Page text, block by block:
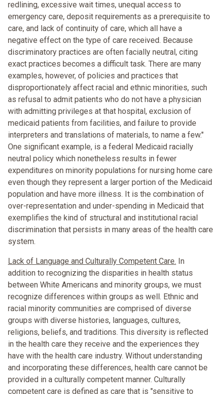
redlining, excessive wait times, unequal access to
emergency care, deposit requirements as a prerequisite to
care, and lack of continuity of care, which all have a
negative effect on the type of care received. Because
discriminatory practices are often facially neutral, citing
exact practices becomes a difficult task. There are many
examples, however, of policies and practices that
disproportionately affect racial and ethnic minorities, such
as refusal to admit patients who do not have a physician
with admitting privileges at that hospital, exclusion of
medicaid patients from facilities, and failure to provide
interpreters and translations of materials, to name a few."
One significant example, is a federal Medicaid racially
neutral policy which nonetheless results in fewer
expenditures on minority populations for nursing home care
even though they represent a larger portion of the Medicaid
population and have more illness. It is the combination of
over-representation and under-spending in Medicaid that
exemplifies the kind of structural and institutional racial
discrimination that persists in many areas of the health care
system.
Lack of Language and Culturally Competent Care. In
addition to recognizing the disparities in health status
between White Americans and minority groups, we must
recognize differences within groups as well. Ethnic and
racial minority communities are comprised of diverse
groups with diverse histories, languages, cultures,
religions, beliefs, and traditions. This diversity is reflected
in the health care they receive and the experiences they
have with the health care industry. Without understanding
and incorporating these differences, health care cannot be
provided in a culturally competent manner. Culturally
competent care is defined as care that is "sensitive to